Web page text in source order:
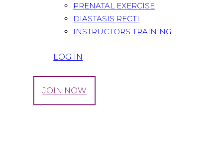
PRENATAL EXERCISE
DIASTASIS RECTI
INSTRUCTORS TRAINING
LOG IN
JOIN NOW
Sciatica Pregnancy: Causes And Cures